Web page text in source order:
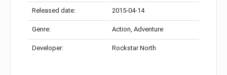
Released date: 2015-04-14
Genre: Action, Adventure
Developer: Rockstar North